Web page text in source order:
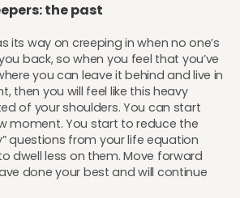
the past
its way on creeping in when no one’s
back, so when you feel that you’ve
you can leave it behind and live in
then you will feel like this heavy
of your shoulders. You can start
moment. You start to reduce the
questions from your life equation
dwell less on them. Move forward
done your best and will continue